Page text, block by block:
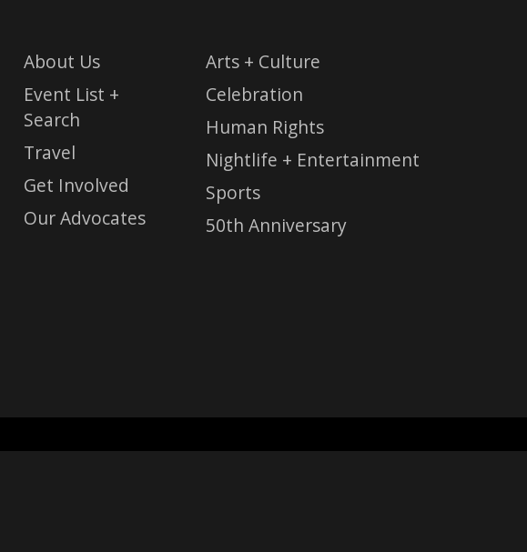
About Us
Event List +
Search
Travel
Get Involved
Our Advocates
Arts + Culture
Celebration
Human Rights
Nightlife + Entertainment
Sports
50th Anniversary